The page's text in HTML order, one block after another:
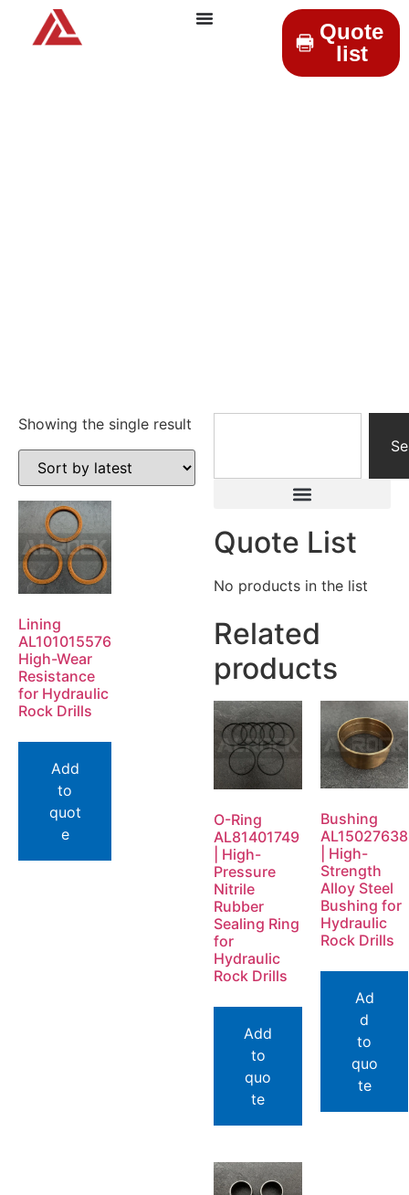
Quote
list
Showing the single result
Lining
AL101015576
High-Wear
Resistance
for Hydraulic
Rock Drills
Add
to
quot
e
Quote List
No products in the list
Related
products
O-Ring
AL81401749
| High-
Pressure
Nitrile
Rubber
Sealing Ring
for
Hydraulic
Rock Drills
Add
to
quo
te
Bushing
AL15027638
| High-
Strength
Alloy Steel
Bushing for
Hydraulic
Rock Drills
Ad
d
to
quo
te